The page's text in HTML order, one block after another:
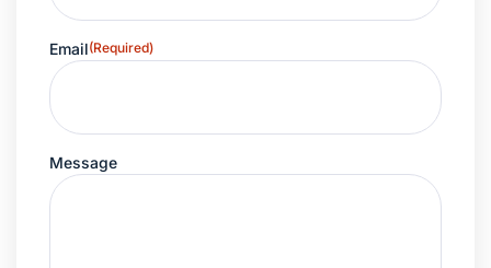
Email(Required)
Message